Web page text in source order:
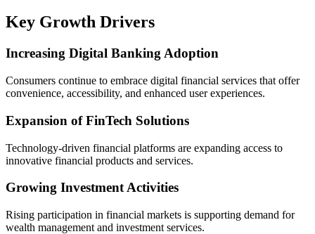
Key Growth Drivers
Increasing Digital Banking Adoption
Consumers continue to embrace digital financial services that offer
convenience, accessibility, and enhanced user experiences.
Expansion of FinTech Solutions
Technology-driven financial platforms are expanding access to
innovative financial products and services.
Growing Investment Activities
Rising participation in financial markets is supporting demand for
wealth management and investment services.